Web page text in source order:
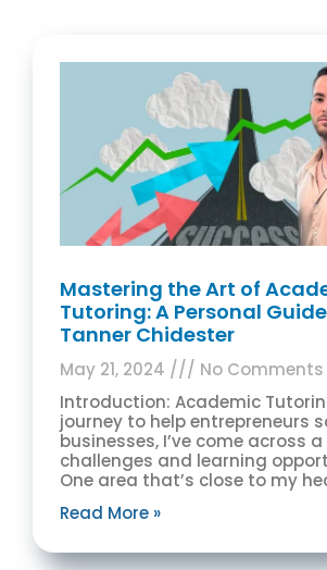
Mastering the Art of
Tutoring: A Personal
Tanner Chidester
May 21, 2024
No Comments
Introduction: Academic
journey to help entrepreneurs
businesses, I’ve come across
challenges and learning
One area that’s close to my
Read More »